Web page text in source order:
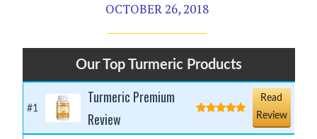
OCTOBER 26, 2018
Our Top Turmeric Products
#1
Turmeric Premium
Review
Read
Review